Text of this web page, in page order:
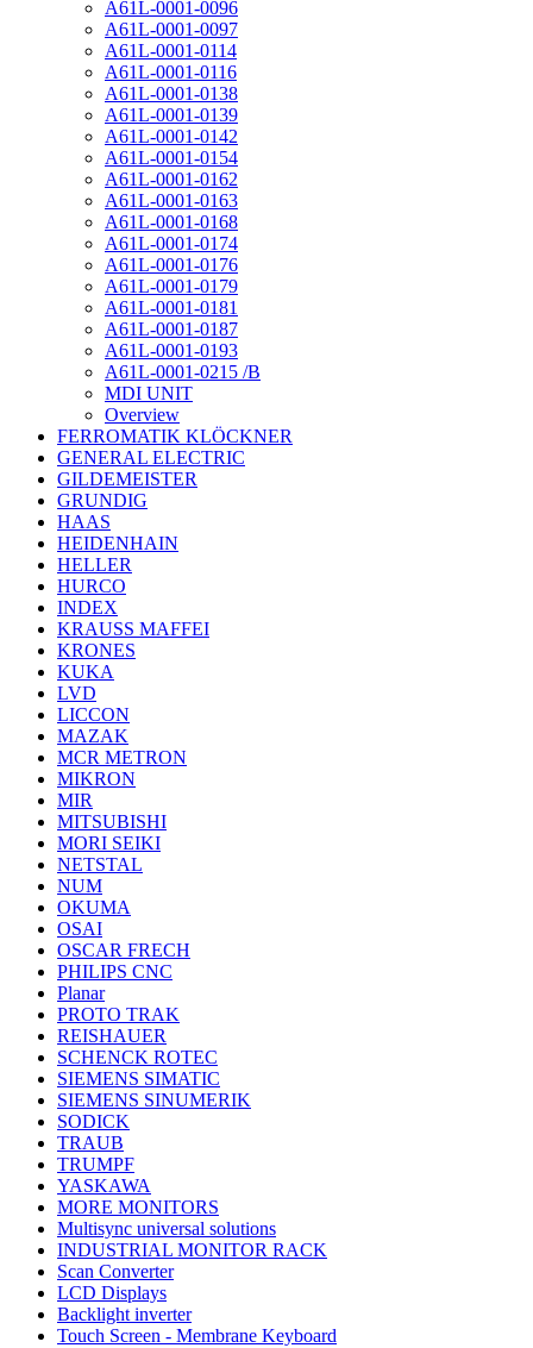
A61L-0001-0096
A61L-0001-0097
A61L-0001-0114
A61L-0001-0116
A61L-0001-0138
A61L-0001-0139
A61L-0001-0142
A61L-0001-0154
A61L-0001-0162
A61L-0001-0163
A61L-0001-0168
A61L-0001-0174
A61L-0001-0176
A61L-0001-0179
A61L-0001-0181
A61L-0001-0187
A61L-0001-0193
A61L-0001-0215 /B
MDI UNIT
Overview
FERROMATIK KLÖCKNER
GENERAL ELECTRIC
GILDEMEISTER
GRUNDIG
HAAS
HEIDENHAIN
HELLER
HURCO
INDEX
KRAUSS MAFFEI
KRONES
KUKA
LVD
LICCON
MAZAK
MCR METRON
MIKRON
MIR
MITSUBISHI
MORI SEIKI
NETSTAL
NUM
OKUMA
OSAI
OSCAR FRECH
PHILIPS CNC
Planar
PROTO TRAK
REISHAUER
SCHENCK ROTEC
SIEMENS SIMATIC
SIEMENS SINUMERIK
SODICK
TRAUB
TRUMPF
YASKAWA
MORE MONITORS
Multisync universal solutions
INDUSTRIAL MONITOR RACK
Scan Converter
LCD Displays
Backlight inverter
Touch Screen - Membrane Keyboard